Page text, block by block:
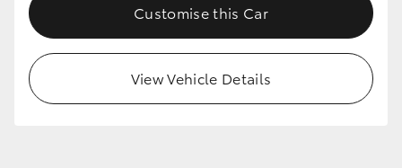
Customise this Car
View Vehicle Details